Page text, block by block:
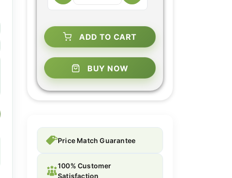
ADD TO CART
BUY NOW
Price Match Guarantee
100% Customer
Satisfaction